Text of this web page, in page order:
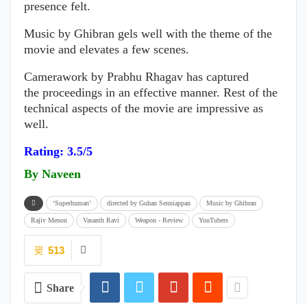
presence felt.
Music by Ghibran gels well with the theme of the
movie and elevates a few scenes.
Camerawork by Prabhu Rhagav has captured
the proceedings in an effective manner. Rest of the
technical aspects of the movie are impressive as
well.
Rating: 3.5/5
By Naveen
‘Superhuman’ directed by Guhan Senniappan Music by Ghibran
Rajiv Menon Vasanth Ravi Weapon - Review YouTubers
513
Share